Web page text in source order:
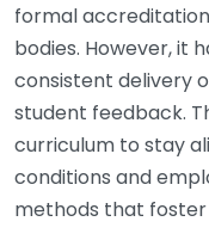
formal
bodies. However, it
consistent delivery
student feedback.
curriculum to stay
conditions and
methods that